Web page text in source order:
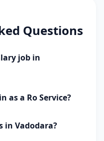
Questions
job in
as a Ro Service?
in Vadodara?